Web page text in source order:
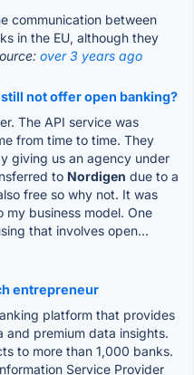
communication between
in the EU, although they
over 3 years ago
not offer open banking?
The API service was
from time to time. They
giving us an agency under
to Nordigen due to a
free so why not. It was
business model. One
that involves open...
entrepreneur
platform that provides
premium data insights.
to more than 1,000 banks.
Service Provider